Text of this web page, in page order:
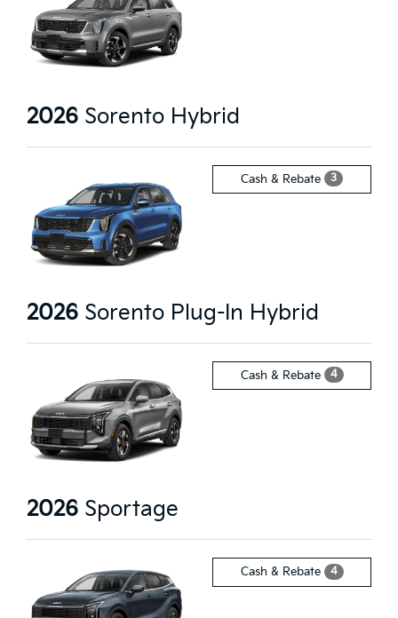
2026 Sorento Hybrid
Cash & Rebate 3
2026 Sorento Plug-In Hybrid
Cash & Rebate 4
2026 Sportage
Cash & Rebate 4